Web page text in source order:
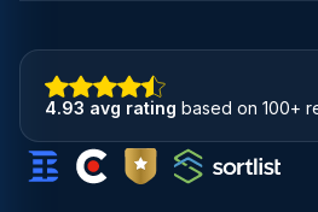
4.93 avg rating based on 100+